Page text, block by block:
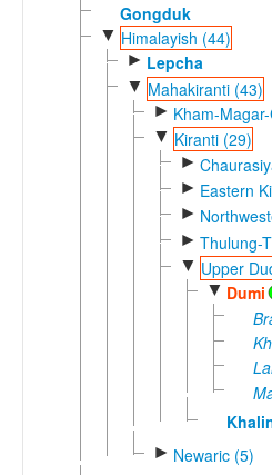
Gongduk
▼ Himalayish (44)
► Lepcha
▼ Mahakiranti (43)
► Kham-
▼ Kiranti (29)
►
► Eastern
►
► Thulung-
▼ Upper
▼ Dumi
► Newaric (5)